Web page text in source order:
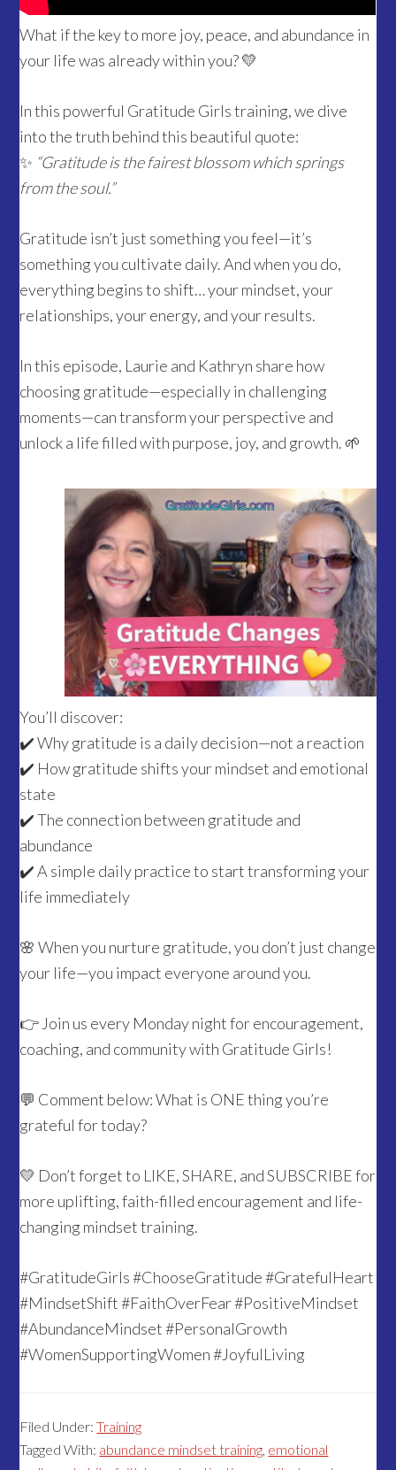
What if the key to more joy, peace, and abundance in
your life was already within you? 💛
In this powerful Gratitude Girls training, we dive
into the truth behind this beautiful quote:
✨ “Gratitude is the fairest blossom which springs
from the soul.”
Gratitude isn’t just something you feel—it’s
something you cultivate daily. And when you do,
everything begins to shift… your mindset, your
relationships, your energy, and your results.
In this episode, Laurie and Kathryn share how
choosing gratitude—especially in challenging
moments—can transform your perspective and
unlock a life filled with purpose, joy, and growth. 🌱
You’ll discover:
✔️ Why gratitude is a daily decision—not a reaction
✔️ How gratitude shifts your mindset and emotional
state
✔️ The connection between gratitude and
abundance
✔️ A simple daily practice to start transforming your
life immediately
🌸 When you nurture gratitude, you don’t just change
your life—you impact everyone around you.
👉 Join us every Monday night for encouragement,
coaching, and community with Gratitude Girls!
💬 Comment below: What is ONE thing you’re
grateful for today?
💛 Don’t forget to LIKE, SHARE, and SUBSCRIBE for
more uplifting, faith-filled encouragement and life-
changing mindset training.
#GratitudeGirls #ChooseGratitude #GratefulHeart
#MindsetShift #FaithOverFear #PositiveMindset
#AbundanceMindset #PersonalGrowth
#WomenSupportingWomen #JoyfulLiving
Filed Under:Training
Tagged With: abundance mindset training, emotional